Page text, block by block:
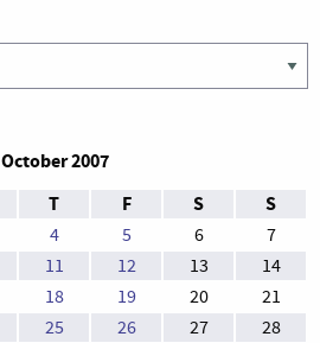
October 2007
T F S S
4 5 6
7
11 12 13
14
18 19 20
21
25 26 27
28